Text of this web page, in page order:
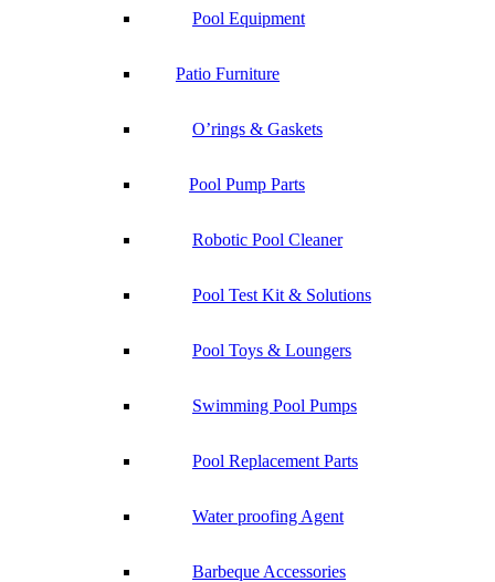
Pool Equipment
Patio Furniture
O’rings & Gaskets
Pool Pump Parts
Robotic Pool Cleaner
Pool Test Kit & Solutions
Pool Toys & Loungers
Swimming Pool Pumps
Pool Replacement Parts
Water proofing Agent
Barbeque Accessories